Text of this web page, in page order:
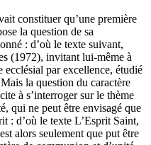
constituer qu’une première
la question de sa
: d’où le texte suivant,
(1972), invitant lui-même à
par excellence, étudié
la question du caractère
à s’interroger sur le thème
qui ne peut être envisagé que
: d’où le texte L’Esprit Saint,
alors seulement que put être